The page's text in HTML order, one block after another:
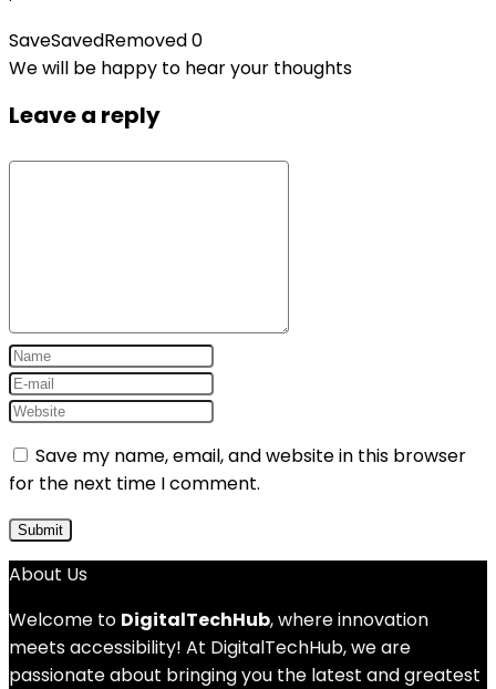
SaveSavedRemoved0
We will be happy to hear your thoughts
Leave a reply
Save my name, email, and website in this browser
for the next time I comment.
About Us
Welcome to DigitalTechHub, where innovation
meets accessibility! At DigitalTechHub, we are
passionate about bringing you the latest and greatest